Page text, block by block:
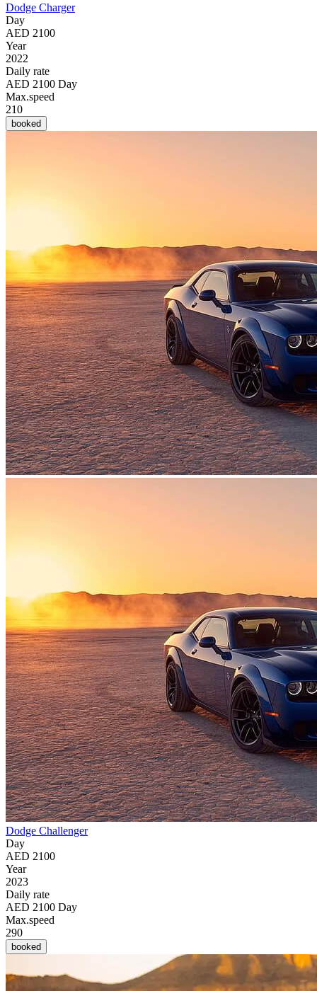
Dodge Charger
Day
AED 2100
Year
2022
Daily rate
AED 2100 Day
Max.speed
210
booked
Dodge Challenger
Day
AED 2100
Year
2023
Daily rate
AED 2100 Day
Max.speed
290
booked